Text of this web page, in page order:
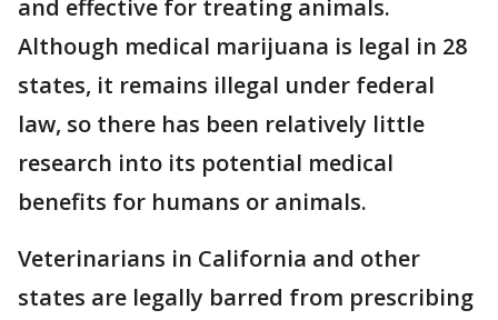
and effective for treating animals.
Although medical marijuana is legal in 28
states, it remains illegal under federal
law, so there has been relatively little
research into its potential medical
benefits for humans or animals.
Veterinarians in California and other
states are legally barred from prescribing